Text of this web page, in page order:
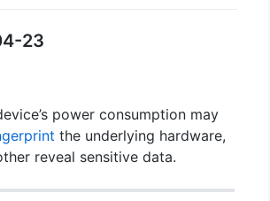
23
power consumption may
the underlying hardware,
reveal sensitive data.